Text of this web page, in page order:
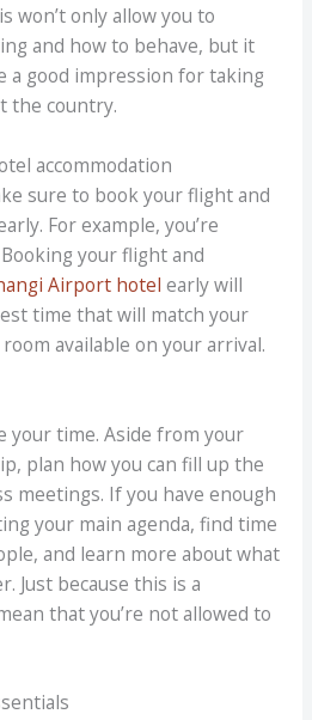
won’t only allow you to
and how to behave, but it
a good impression for taking
the country.
accommodation
sure to book your flight and
For example, you’re
your flight and
Airport hotel early will
time that will match your
available on your arrival.
your time. Aside from your
plan how you can fill up the
meetings. If you have enough
your main agenda, find time
and learn more about what
Just because this is a
that you’re not allowed to